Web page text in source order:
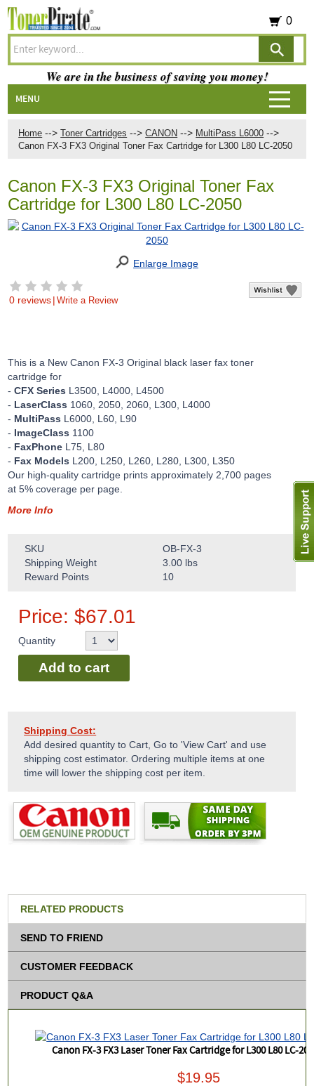
Home --> Toner Cartridges --> CANON --> MultiPass L6000 -->
Canon FX-3 FX3 Original Toner Fax Cartridge for L300 L80 LC-2050
Canon FX-3 FX3 Original Toner Fax
Cartridge for L300 L80 LC-2050
Enlarge Image
0 reviews| Write a Review
This is a New Canon FX-3 Original black laser fax toner
cartridge for
- CFX Series L3500, L4000, L4500
- LaserClass 1060, 2050, 2060, L300, L4000
- MultiPass L6000, L60, L90
- ImageClass 1100
- FaxPhone L75, L80
- Fax Models L200, L250, L260, L280, L300, L350
Our high-quality cartridge prints approximately 2,700 pages
at 5% coverage per page.
More Info
SKU
OB-FX-3
Shipping Weight
3.00lbs
Reward Points
10
Price:$67.01
Quantity
Add to cart
Shipping Cost:
Add desired quantity to Cart, Go to 'View Cart' and use
shipping cost estimator. Ordering multiple items at one
time will lower the shipping cost per item.
RELATED PRODUCTS
SEND TO FRIEND
CUSTOMER FEEDBACK
PRODUCT Q&A
Canon FX-3 FX3 Laser Toner Fax Cartridge for L300 L80 LC-
$19.95
0
We are in the business of saving you money!
MENU